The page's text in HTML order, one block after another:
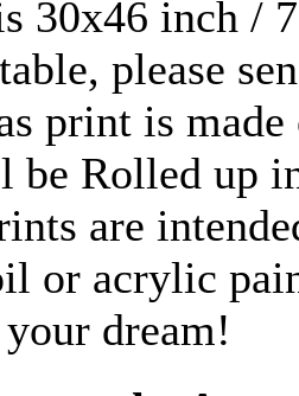
30x46 inch /
please
print is
Rolled up
are
or acrylic
dream!